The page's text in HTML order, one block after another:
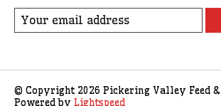
© Copyright 2026 Pickering Valley Feed
Powered by Lightspeed